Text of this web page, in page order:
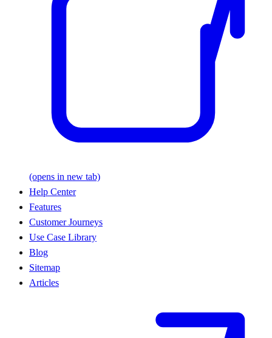
(opens in new tab)
Help Center
Features
Customer Journeys
Use Case Library
Blog
Sitemap
Articles